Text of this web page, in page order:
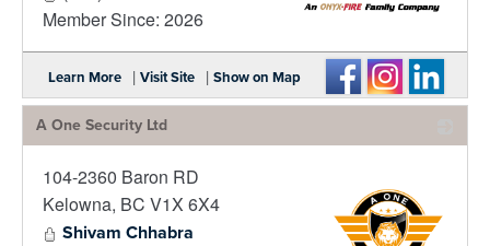
Member Since: 2026
Learn More | Visit Site | Show on Map
A One Security Ltd
104-2360 Baron RD
Kelowna, BC V1X 6X4
Shivam Chhabra